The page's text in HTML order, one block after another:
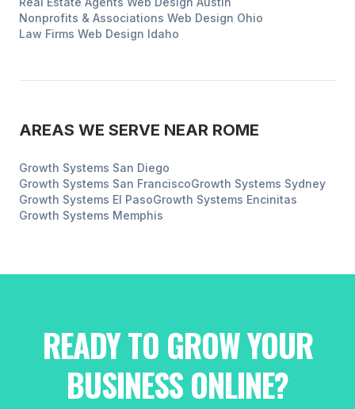
Nonprofits & Associations Web Design Ohio
Law Firms Web Design Idaho
AREAS WE SERVE NEAR ROME
Growth Systems San Diego
Growth Systems San FranciscoGrowth Systems Sydney
Growth Systems El PasoGrowth Systems Encinitas
Growth Systems Memphis
READY TO GROW YOUR
BUSINESS ONLINE?